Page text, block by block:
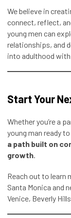
We believe in
connect, reflect,
young men can
relationships, and
into adulthood
Start Your
Whether you’re a
young man ready
a path built on
growth.
Reach out to learn
Santa Monica and
Venice, Beverly